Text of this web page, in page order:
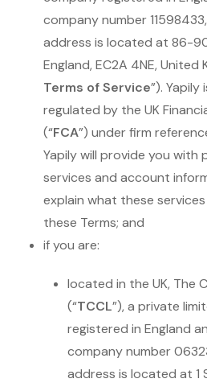
company number
address is located at 86-
England, EC2A 4NE, United
Terms of Service”).
regulated by the UK
(“FCA”) under firm
Yapily will provide you with
services and account
explain what these
these Terms; and
if you are:
located in the UK, The
(“TCCL”), a private
registered in England
company number
address is located at 1